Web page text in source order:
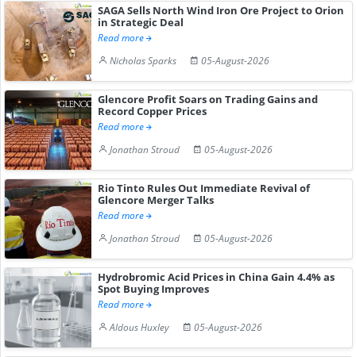
SAGA Sells North Wind Iron Ore Project to Orion
in Strategic Deal
Read more
Nicholas Sparks
05-August-2026
Glencore Profit Soars on Trading Gains and
Record Copper Prices
Read more
Jonathan Stroud
05-August-2026
Rio Tinto Rules Out Immediate Revival of
Glencore Merger Talks
Read more
Jonathan Stroud
05-August-2026
Hydrobromic Acid Prices in China Gain 4.4% as
Spot Buying Improves
Read more
Aldous Huxley
05-August-2026